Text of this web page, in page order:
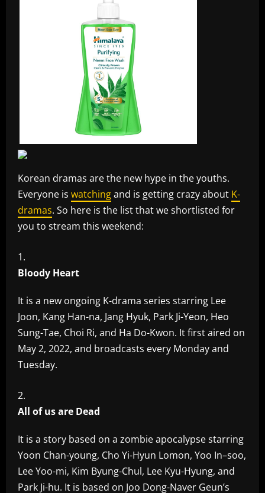
Korean dramas are the new hype in the youths.
Everyone is watchingand is getting crazy about K-
dramas. So here is the list that we shortlisted for
you to stream this weekend:
Bloody Heart
It is a new ongoing K-drama series starring Lee
Joon, Kang Han-na, Jang Hyuk, Park Ji-Yeon, Heo
Sung-Tae, Choi Ri, and Ha Do-Kwon. It first aired on
May 2, 2022, and broadcasts every Monday and
Tuesday.
All of us are Dead
It is a story based on a zombie apocalypse starring
Yoon Chan-young, Cho Yi-Hyun Lomon, Yoo In–soo,
Lee Yoo-mi, Kim Byung-Chul, Lee Kyu-Hyung, and
Park Ji-hu. It is based on Joo Dong-Naver Geun’s